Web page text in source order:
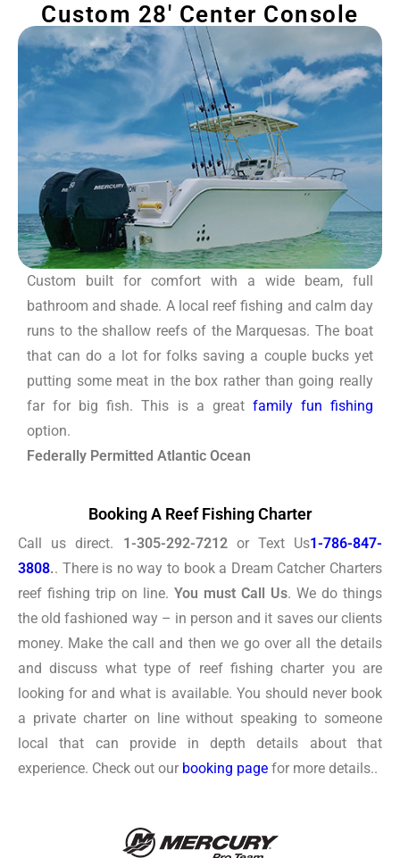
Custom 28' Center Console
Custom built for comfort with a wide beam, full
bathroom and shade. A local reef fishing and calm day
runs to the shallow reefs of the Marquesas. The boat
that can do a lot for folks saving a couple bucks yet
putting some meat in the box rather than going really
far for big fish. This is a greatfamily fun fishing
option.
Federally Permitted Atlantic Ocean
Booking A Reef Fishing Charter
Call us direct. 1-305-292-7212 or Text Us1-786-847-
3808.. There is no way to book a Dream Catcher Charters
reef fishing trip on line. You must Call Us. We do things
the old fashioned way – in person and it saves our clients
money. Make the call and then we go over all the details
and discuss what type of reef fishing charter you are
looking for and what is available. You should never book
a private charter on line without speaking to someone
local that can provide in depth details about that
experience. Check out our booking page for more details..